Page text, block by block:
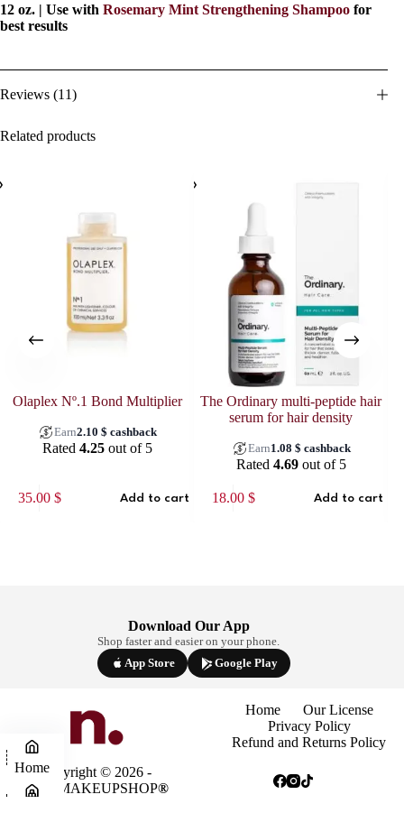
12 oz. | Use with Rosemary Mint Strengthening Shampoo for
best results
Reviews (11)
Related products
Olaplex Nº.1 Bond Multiplier
Earn2.10 $ cashback
Rated 4.25out of 5
35.00 $ Add to cart
The Ordinary multi-peptide hair
serum for hair density
Earn1.08 $ cashback
Rated 4.69out of 5
18.00 $ Add to cart
Download Our App
Shop faster and easier on your phone.
App Store
Google Play
Home
Our License
Privacy Policy
Refund and Returns Policy
Copyright © 2026 -
NINAMAKEUPSHOP®
Home